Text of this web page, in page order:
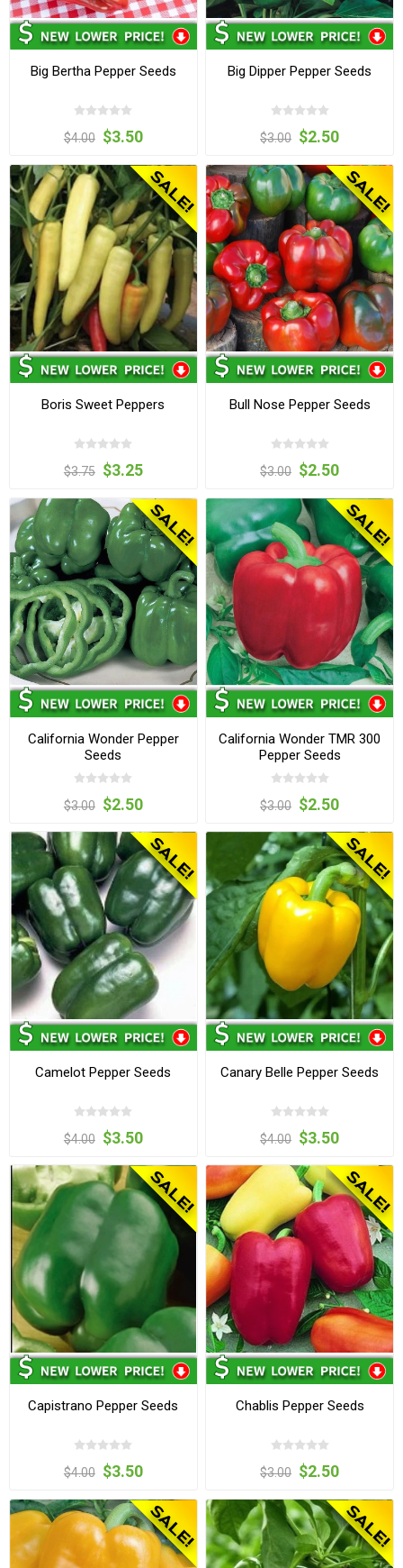
Big Bertha Pepper Seeds
$4.00 $3.50
Big Dipper Pepper Seeds
$3.00 $2.50
Boris Sweet Peppers
$3.75 $3.25
Bull Nose Pepper Seeds
$3.00 $2.50
California Wonder Pepper
Seeds
$3.00 $2.50
California Wonder TMR 300
Pepper Seeds
$3.00 $2.50
Camelot Pepper Seeds
$4.00 $3.50
Canary Belle Pepper Seeds
$4.00 $3.50
Capistrano Pepper Seeds
$4.00 $3.50
Chablis Pepper Seeds
$3.00 $2.50